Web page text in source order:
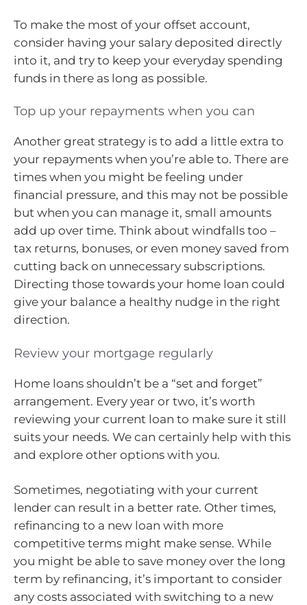
To make the most of your offset account,
consider having your salary deposited directly
into it, and try to keep your everyday spending
funds in there as long as possible.
Top up your repayments when you can
Another great strategy is to add a little extra to
your repayments when you’re able to. There are
times when you might be feeling under
financial pressure, and this may not be possible
but when you can manage it, small amounts
add up over time. Think about windfalls too –
tax returns, bonuses, or even money saved from
cutting back on unnecessary subscriptions.
Directing those towards your home loan could
give your balance a healthy nudge in the right
direction.
Review your mortgage regularly
Home loans shouldn’t be a “set and forget”
arrangement. Every year or two, it’s worth
reviewing your current loan to make sure it still
suits your needs. We can certainly help with this
and explore other options with you.
Sometimes, negotiating with your current
lender can result in a better rate. Other times,
refinancing to a new loan with more
competitive terms might make sense. While
you might be able to save money over the long
term by refinancing, it’s important to consider
any costs associated with switching to a new